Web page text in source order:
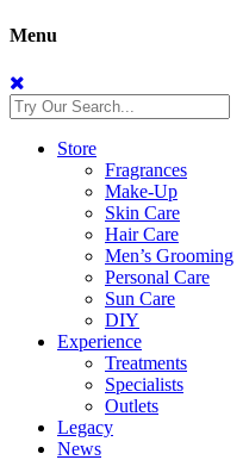
Menu
Store
Fragrances
Make-Up
Skin Care
Hair Care
Men’s Grooming
Personal Care
Sun Care
DIY
Experience
Treatments
Specialists
Outlets
Legacy
News